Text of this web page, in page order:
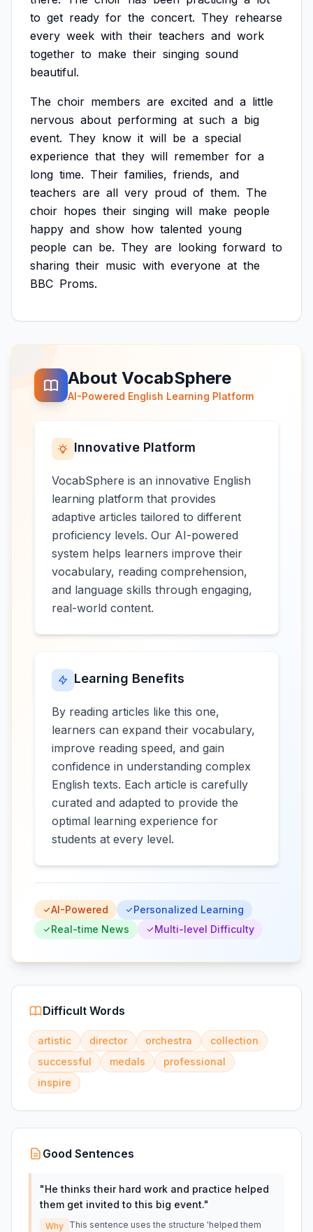
to get ready for the concert. They rehearse
every week with their teachers and work
together to make their singing sound
beautiful.
The choir members are excited and a little
nervous about performing at such a big
event. They know it will be a special
experience that they will remember for a
long time. Their families, friends, and
teachers are all very proud of them. The
choir hopes their singing will make people
happy and show how talented young
people can be. They are looking forward to
sharing their music with everyone at the
BBC Proms.
About VocabSphere
AI-Powered English Learning Platform
Innovative Platform
VocabSphere is an innovative English
learning platform that provides
adaptive articles tailored to different
proficiency levels. Our AI-powered
system helps learners improve their
vocabulary, reading comprehension,
and language skills through engaging,
real-world content.
Learning Benefits
By reading articles like this one,
learners can expand their vocabulary,
improve reading speed, and gain
confidence in understanding complex
English texts. Each article is carefully
curated and adapted to provide the
optimal learning experience for
students at every level.
AI-Powered
Personalized Learning
Real-time News
Multi-level Difficulty
Difficult Words
artistic director orchestra
collection
successful
medals
professional
inspire
Good Sentences
"He thinks their hard work and practice helped
them get invited to this big event."
Why This sentence uses the structure 'helped them